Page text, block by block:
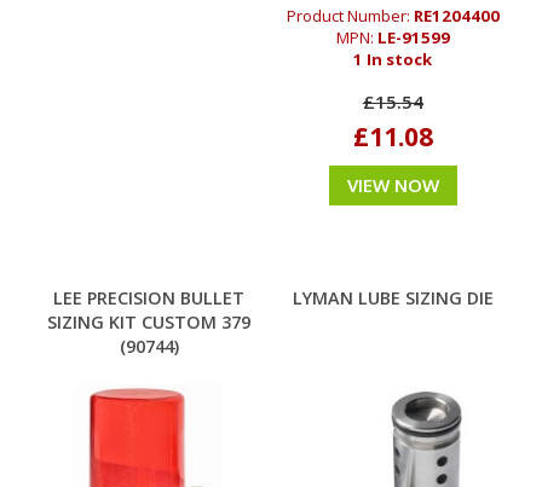
Product Number: RE1204400
MPN: LE-91599
1 In stock
£15.54
£11.08
VIEW NOW
LEE PRECISION BULLET
SIZING KIT CUSTOM 379
(90744)
LYMAN LUBE SIZING DIE